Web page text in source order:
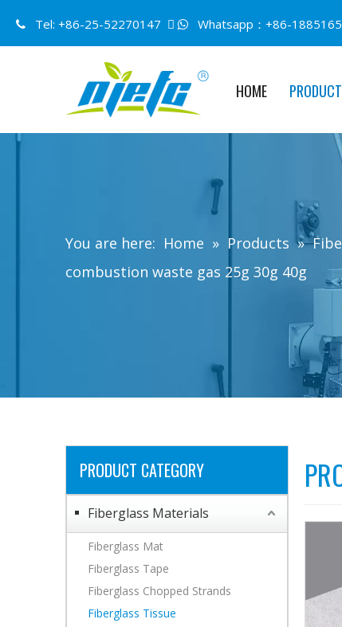
 Tel: +86-25-52270147   Whatsapp：+86-
HOME
You are here: Home » Products »
combustion waste gas 25g 30g 40g
PRODUCT CATEGORY
Fiberglass Materials
Fiberglass Mat
Fiberglass Tape
Fiberglass Chopped Strands
Fiberglass Tissue